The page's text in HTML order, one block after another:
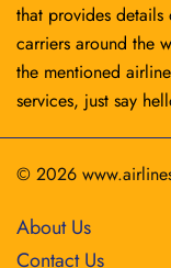
that provides
carriers around the
the mentioned
services, just say
© 2026
About Us
Contact Us